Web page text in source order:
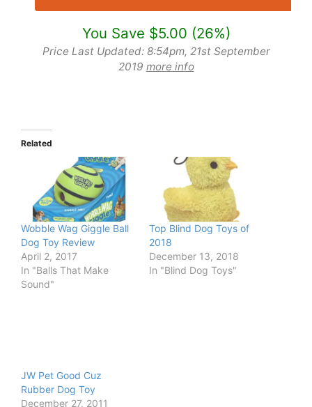
You Save $5.00 (26%)
Price Last Updated: 8:54pm, 21st September
2019 more info
Related
Wobble Wag Giggle Ball
Dog Toy Review
April 2, 2017
In "Balls That Make
Sound"
Top Blind Dog Toys of
2018
December 13, 2018
In "Blind Dog Toys"
JW Pet Good Cuz
Rubber Dog Toy
December 27, 2011